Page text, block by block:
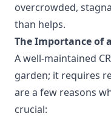
overcrowded,
than helps.
The Importance of
A well-maintained
garden; it requires
are a few reasons
crucial: